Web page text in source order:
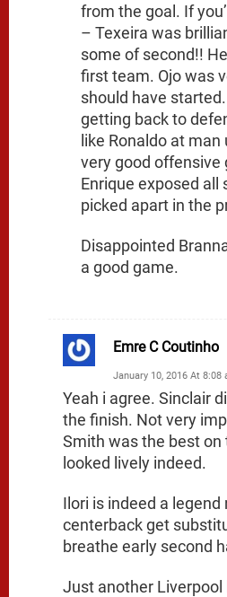
from the goal. If
– Texeira was
some of second!!
first team. Ojo was
should have
getting back to
like Ronaldo at man
very good offensive
Enrique exposed all
picked apart in the
Disappointed
a good game.
Emre C Coutinho
January 10, 2016 At 8:08
Yeah i agree. Sinclair
the finish. Not very
Smith was the best on
looked lively indeed.
Ilori is indeed a
centerback get
breathe early second
Just another